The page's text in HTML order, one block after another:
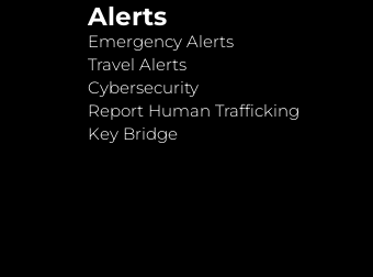
Alerts
Emergency Alerts
Travel Alerts
Cybersecurity
Report Human Trafficking
Key Bridge